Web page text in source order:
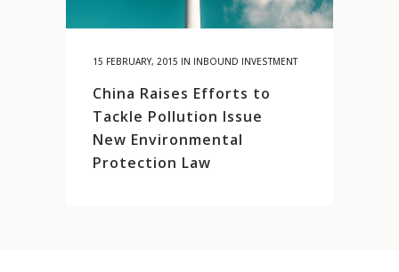
15 FEBRUARY, 2015 IN INBOUND INVESTMENT
China Raises Efforts to
Tackle Pollution Issue
New Environmental
Protection Law